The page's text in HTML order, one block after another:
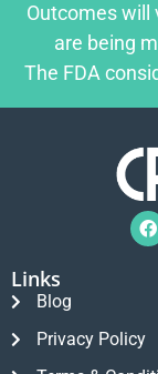
Outcomes will
are being
The FDA
Links
Blog
Privacy Policy